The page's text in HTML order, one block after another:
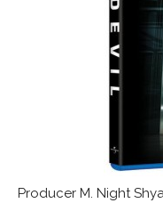
Producer M. Night